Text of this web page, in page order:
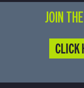
JOIN
CLICK